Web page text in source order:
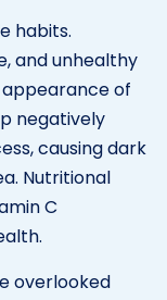
habits.
and unhealthy
of
negatively
causing dark
Nutritional
C
overlooked